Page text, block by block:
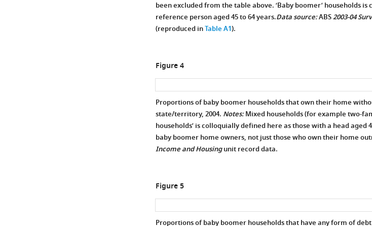
been excluded from the table above. ‘Baby boomer’ households
reference person aged 45 to 64 years.Data source:ABS2003-04
(reproduced inTable A1).
Figure 4
Proportions of baby boomer households that own their home
state/territory, 2004. Notes:Mixed households (for example two-
households’ is colloquially defined here as those with a head aged
baby boomer home owners, not just those who own their home
Income and Housingunit record data.
Figure 5
Proportions of baby boomer households that have any form of